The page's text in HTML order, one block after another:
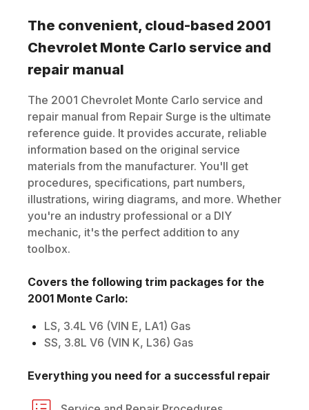
The convenient, cloud-based 2001
Chevrolet Monte Carlo service and
repair manual
The 2001 Chevrolet Monte Carlo service and
repair manual from Repair Surge is the ultimate
reference guide. It provides accurate, reliable
information based on the original service
materials from the manufacturer. You'll get
procedures, specifications, part numbers,
illustrations, wiring diagrams, and more. Whether
you're an industry professional or a DIY
mechanic, it's the perfect addition to any
toolbox.
Covers the following trim packages for the
2001 Monte Carlo:
LS, 3.4L V6 (VIN E, LA1) Gas
SS, 3.8L V6 (VIN K, L36) Gas
Everything you need for a successful repair